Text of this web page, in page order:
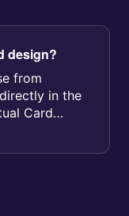
design?
from
in the
Card